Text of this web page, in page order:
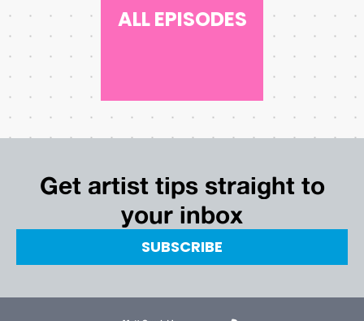
ALL EPISODES
Get artist tips straight to
your inbox
SUBSCRIBE